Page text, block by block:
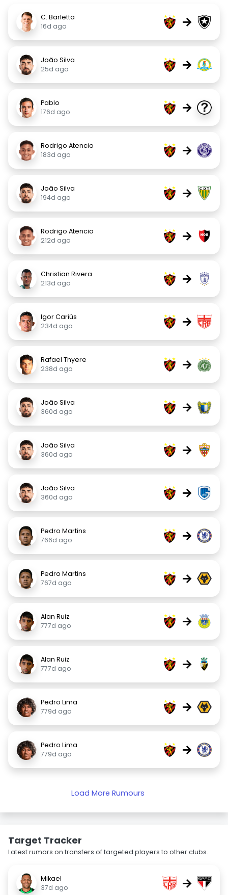
C. Barletta
16d ago
→
João Silva
25d ago
→
Pablo
176d ago
→
Rodrigo Atencio
183d ago
→
João Silva
194d ago
→
Rodrigo Atencio
212d ago
→
Christian Rivera
213d ago
→
Igor Cariús
234d ago
→
Rafael Thyere
238d ago
→
João Silva
360d ago
→
João Silva
360d ago
→
João Silva
360d ago
→
Pedro Martins
766d ago
→
Pedro Martins
767d ago
→
Alan Ruiz
777d ago
→
Alan Ruiz
777d ago
→
Pedro Lima
779d ago
→
Pedro Lima
779d ago
→
Load More Rumours
Target Tracker
Latest rumors on transfers of targeted players to other clubs.
Mikael
37d ago
→